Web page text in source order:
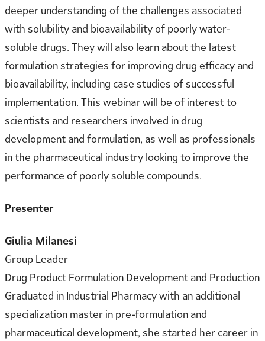
deeper understanding of the challenges associated
with solubility and bioavailability of poorly water-
soluble drugs. They will also learn about the latest
formulation strategies for improving drug efficacy and
bioavailability, including case studies of successful
implementation. This webinar will be of interest to
scientists and researchers involved in drug
development and formulation, as well as professionals
in the pharmaceutical industry looking to improve the
performance of poorly soluble compounds.
Presenter
Giulia Milanesi
Group Leader
Drug Product Formulation Development and Production
Graduated in Industrial Pharmacy with an additional
specialization master in pre-formulation and
pharmaceutical development, she started her career in